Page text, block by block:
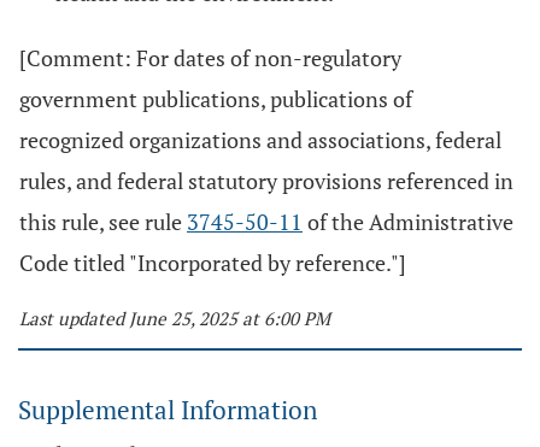
[Comment: For dates of non-regulatory
government publications, publications of
recognized organizations and associations, federal
rules, and federal statutory provisions referenced in
this rule, see rule 3745-50-11 of the Administrative
Code titled "Incorporated by reference."]
Last updated June 25, 2025 at 6:00 PM
Supplemental Information